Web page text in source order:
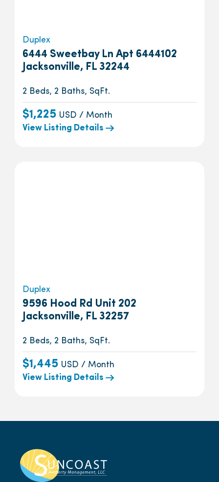
Duplex
6444 Sweetbay Ln Apt 6444102
Jacksonville, FL 32244
2 Beds, 2 Baths, SqFt.
$1,225 USD / Month
View Listing Details
Duplex
9596 Hood Rd Unit 202
Jacksonville, FL 32257
2 Beds, 2 Baths, SqFt.
$1,445 USD / Month
View Listing Details